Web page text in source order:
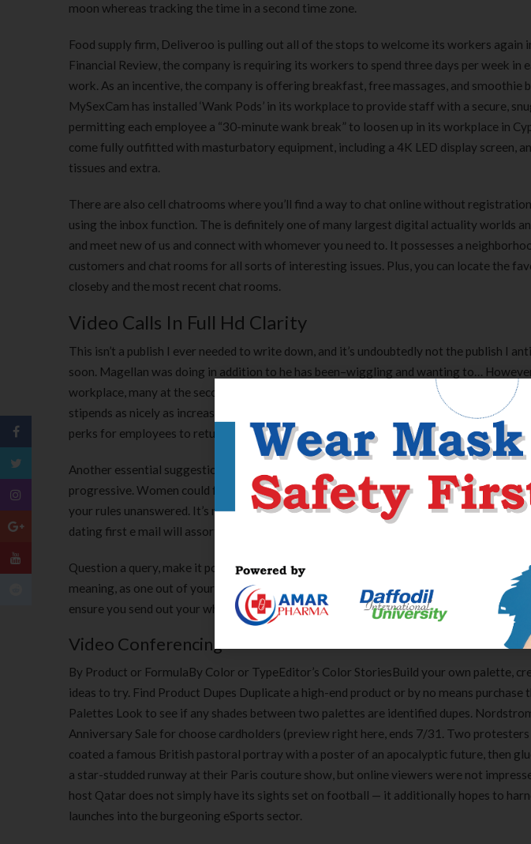
moon whereas tracking the time in a second time zone.
Food supply firm, Deliveroo is pulling out all of the stops to welcome its workers again
Financial Review, the company is requiring its workers to spend three days per week in
work. As an incentive, the company is offering breakfast, free massages, and smoothie
MySexCam has installed ‘Wank Pods’ in its workplace to provide staff with a secure,
permitting each employee a “30-minute wank break” to loosen up in its workplace in
come fully outfitted with masturbatory equipment, including a 4K LED display screen,
tissues and extra.
There are also cell chatrooms where you’ll find a way to chat online without
using the inbox function. The is definitely one of many largest digital actuality worlds
and meet new of us and connect with whomever you need to. It possesses a
customers and chat rooms for all sorts of interesting issues. Plus, you can locate the
closeby and the most recent chat rooms.
Video Calls In Full Hd Clarity
This isn’t a publish I ever needed to write down, and it’s undoubtedly not the publish I
soon. Magellan was doing in addition to he has been–wiggling and wanting to…
workplace, many at the second are offering employee perks to ease their transition
stipends as nicely as increased day with no work and free ice-cream, firms are now
perks for employees to return to the office.
Another essential suggestion when producing a web-based internet relationship first
progressive. Women could focus on one individual than males, so if you end up not
your rules unanswered. It’s much better to end up being safe than my sympathies than
dating first e mail will assortment you aside from the competition.
Question a query, make it potential for her as a solution, and generate it personal. It is
meaning, as one out of your three is usually incomplete, and she’ll transfer on to the
ensure you send out your which means at a time the moment she’s more than more likely
Video Conferencing
By Product or FormulaBy Color or TypeEditor’s Color StoriesBuild your own palette,
ideas to try. Find Product Dupes Duplicate a high-end product or by no means
Palettes Look to see if any shades between two palettes are identified dupes.
Anniversary Sale for choose cardholders (preview right here, ends 7/31. Two
coated a famous British pastoral portray with a poster of an apocalyptic future, then
a star-studded runway at their Paris couture show, but online viewers were not
host Qatar does not simply have its sights set on football — it additionally hopes to
launches into the burgeoning eSports sector.
Clear Complete Active
180 ml
৳220.00
Clean & Clear
Wash | 50ml
৳140.00